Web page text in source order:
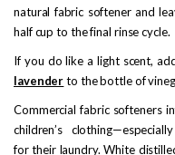
natural fabric softener and
half cup to the final rinse cycle.
If you do like a light scent,
lavenderto the bottle of
Commercial fabric softeners
children’s
for their laundry. White